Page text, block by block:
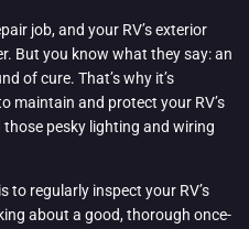
job, and your RV’s exterior
But you know what they say: an
of cure. That’s why it’s
maintain and protect your RV’s
pesky lighting and wiring
to regularly inspect your RV’s
about a good, thorough once-